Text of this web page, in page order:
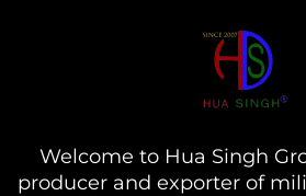
Welcome to Hua Singh
producer and exporter of